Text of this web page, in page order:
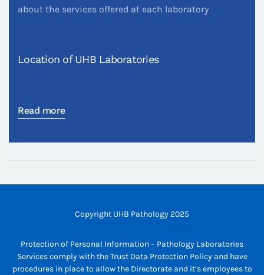
about the services offered at each laboratory
Location of UHB Laboratories
Read more
Copyright UHB Pathology 2025
Protection of Personal Information – Pathology Laboratories
Services comply with the Trust Data Protection Policy and have
procedures in place to allow the Directorate and it’s employees to